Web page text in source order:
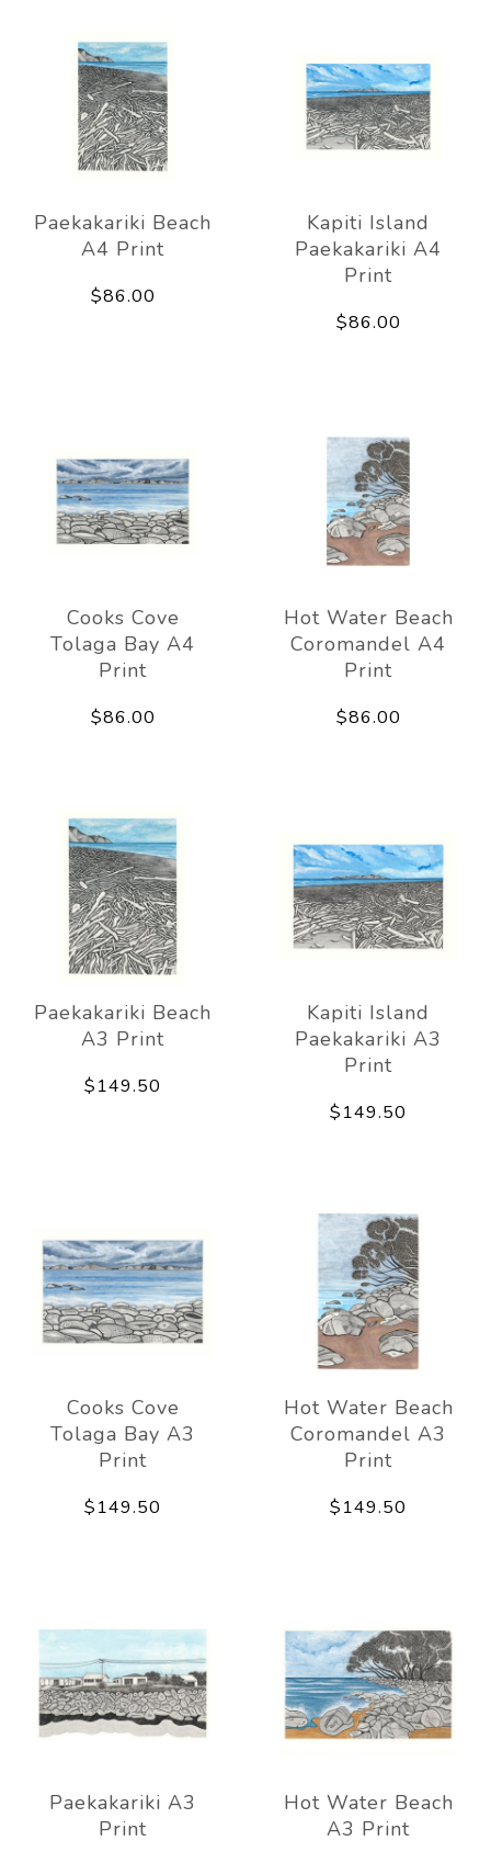
Paekakariki Beach
A4 Print
$86.00
Kapiti Island
Paekakariki A4
Print
$86.00
Cooks Cove
Tolaga Bay A4
Print
$86.00
Hot Water Beach
Coromandel A4
Print
$86.00
Paekakariki Beach
A3 Print
$149.50
Kapiti Island
Paekakariki A3
Print
$149.50
Cooks Cove
Tolaga Bay A3
Print
$149.50
Hot Water Beach
Coromandel A3
Print
$149.50
Paekakariki A3
Print
Hot Water Beach
A3 Print